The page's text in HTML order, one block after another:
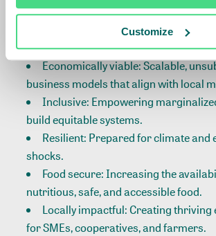
Customize
IDH’s Value Chain Transformation
on making value chains:
Economically viable: Scalable,
business models that align with local
Inclusive: Empowering
build equitable systems.
Resilient: Prepared for climate and
shocks.
Food secure: Increasing the
nutritious, safe, and accessible food.
Locally impactful: Creating thriving
for SMEs, cooperatives, and farmers.